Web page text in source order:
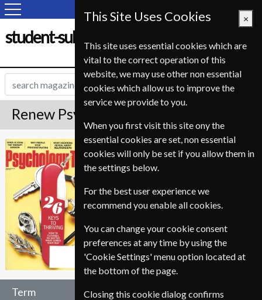
student-subscription-service.fr
Renew Psychology Today Magazine
Psychology Today Save 28% *
Published in English and delivered
Bi-Monthly.
To ensure continued delivery renew
expiry date.
Term
This Site Uses Cookies ×
This site uses essential cookies which are
vital to the correct operation of this
website, we may use other non essential
cookies which allow us to improve the
service we provide to you.
When you first visit this site ony the
essential cookies are set, non essential
cookies will only be set if you allow them in
the settings below.
For the best user experience we
recommend you enable all cookies.
You can change your cookie consent
preferences at any time by using the
'Cookie Settings' menu option located at
the bottom of the page.
Closing this cookie dialog confirms